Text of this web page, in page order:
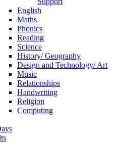
English
Maths
Phonics
Reading
Science
History/ Geography
Design and Technology/ Art
Music
Relationships
Handwriting
Religion
Computing